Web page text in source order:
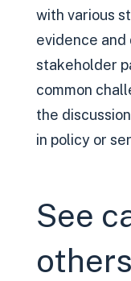
with various
evidence
stakeholder
common
the
in policy or
See